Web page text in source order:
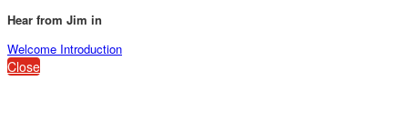
Hear from Jim in
Welcome Introduction
Close